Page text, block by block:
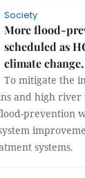
Society
More flood-
scheduled as
climate
To mitigate the
and high river
prevention
systems.